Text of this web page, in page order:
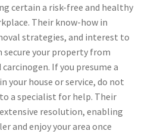
certain a risk-free and healthy
Their know-how in
strategies, and interest to
your property from
If you presume a
your house or service, do not
a specialist for help. Their
resolution, enabling
and enjoy your area once